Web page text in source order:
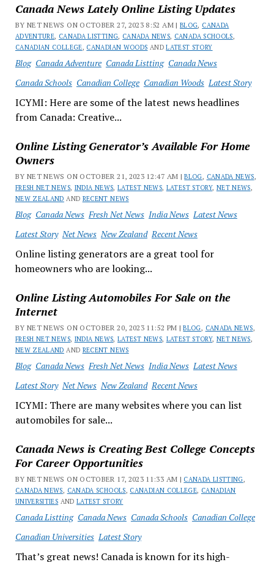
Canada News Lately Online Listing Updates
BY NET NEWS ON OCTOBER 27, 2023 8:52 AM |BLOG, CANADA
ADVENTURE, CANADA LISTTING, CANADA NEWS, CANADA SCHOOLS,
CANADIAN COLLEGE, CANADIAN WOODS ANDLATEST STORY
Blog Canada Adventure Canada Listting Canada News
Canada Schools Canadian College Canadian Woods Latest Story
ICYMI: Here are some of the latest news headlines
from Canada: Creative...
Online Listing Generator’s Available For Home
Owners
BY NET NEWS ON OCTOBER 21, 2023 12:47 AM |BLOG, CANADA NEWS,
FRESH NET NEWS, INDIA NEWS,LATEST NEWS, LATEST STORY, NET NEWS,
NEW ZEALAND AND RECENT NEWS
Blog Canada News Fresh Net News India News Latest News
Latest Story Net News New Zealand Recent News
Online listing generators are a great tool for
homeowners who are looking...
Online Listing Automobiles For Sale on the
Internet
BY NET NEWS ON OCTOBER 20, 2023 11:52 PM |BLOG, CANADA NEWS,
FRESH NET NEWS, INDIA NEWS,LATEST NEWS, LATEST STORY, NET NEWS,
NEW ZEALAND AND RECENT NEWS
Blog Canada News Fresh Net News India News Latest News
Latest Story Net News New Zealand Recent News
ICYMI: There are many websites where you can list
automobiles for sale...
Canada News is Creating Best College Concepts
For Career Opportunities
BY NET NEWS ON OCTOBER 17, 2023 11:33 AM | CANADA LISTTING,
CANADA NEWS, CANADA SCHOOLS, CANADIAN COLLEGE, CANADIAN
UNIVERSITIES ANDLATEST STORY
Canada Listting Canada News Canada Schools Canadian College
Canadian Universities Latest Story
That’s great news! Canada is known for its high-